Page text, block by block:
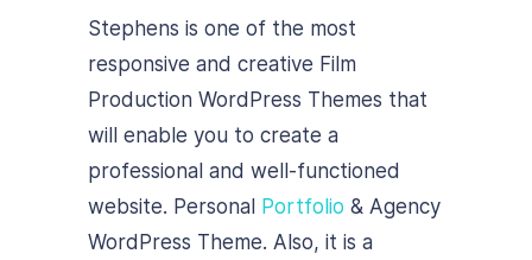
Stephens is one of the most
responsive and creative Film
Production WordPress Themes that
will enable you to create a
professional and well-functioned
website. Personal Portfolio & Agency
WordPress Theme. Also, it is a